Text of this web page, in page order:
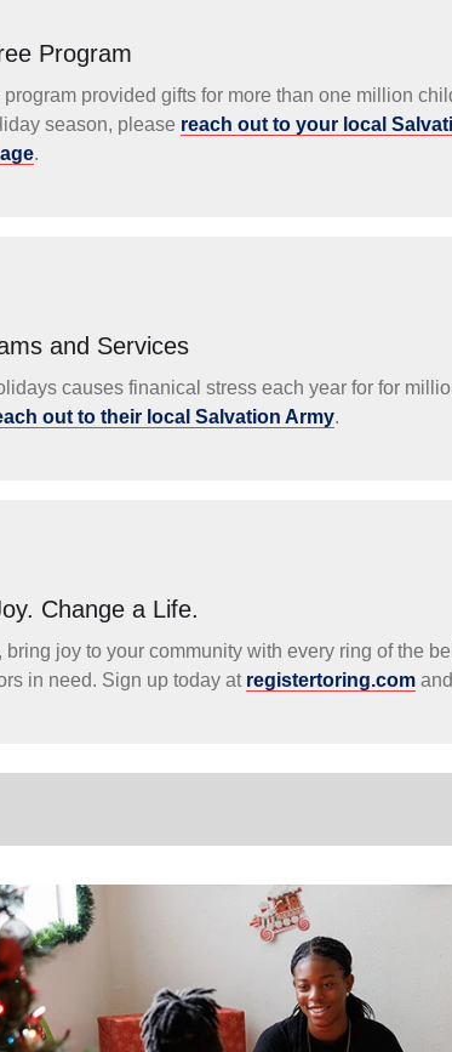
Program
provided gifts for more than one million
season, please reach out to your local
.
and Services
causes finanical stress each year for for
out to their local Salvation Army.
Change a Life.
bring joy to your community with every ring of the
in need. Sign up today at registertoring.com